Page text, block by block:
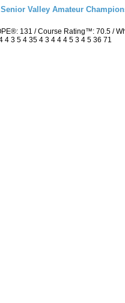
Senior Valley Amateur
131 / Course Rating™: 70.5 /
4 3 5 4 35 4 3 4 4 4 5 3 4 5 36 71